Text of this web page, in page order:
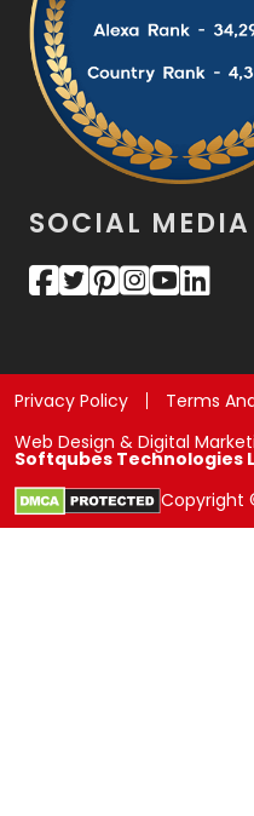
SOCIAL MEDIA
Privacy Policy Terms
Web Design & Digital
Softqubes Technologies
Copyright